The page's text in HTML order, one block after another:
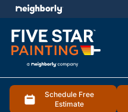
Schedule Free
Estimate
menu